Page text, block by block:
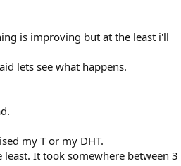
is improving but at the least i'll
lets see what happens.
my T or my DHT.
It took somewhere between 3